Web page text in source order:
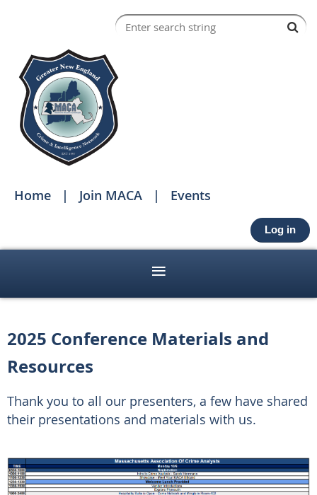
Home Join MACA Events
Log in
2025 Conference Materials and
Resources
Thank you to all our presenters, a few have shared
their presentations and materials with us.